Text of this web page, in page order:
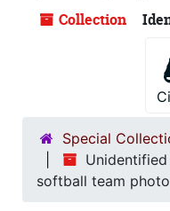
Collection
Special
Unidentified
softball team